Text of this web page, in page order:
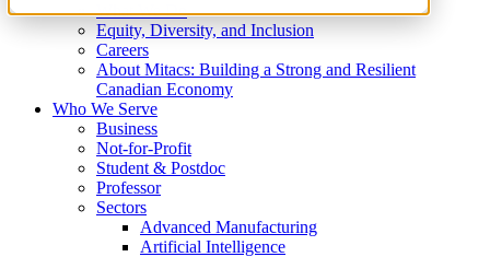
What We Do
Equity, Diversity, and Inclusion
Careers
About Mitacs: Building a Strong and Resilient
Canadian Economy
Who We Serve
Business
Not-for-Profit
Student & Postdoc
Professor
Sectors
Advanced Manufacturing
Artificial Intelligence